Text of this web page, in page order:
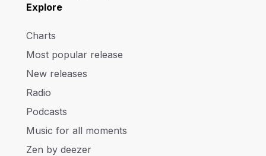
Explore
Charts
Most popular release
New releases
Radio
Podcasts
Music for all moments
Zen by deezer